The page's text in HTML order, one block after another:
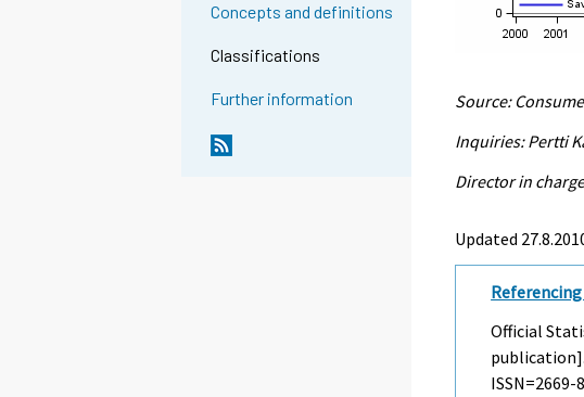
Concepts and definitions
Classifications
Further information
Source:
Inquiries: Pertti
Director in
Updated
Official
publication].
ISSN=2669-